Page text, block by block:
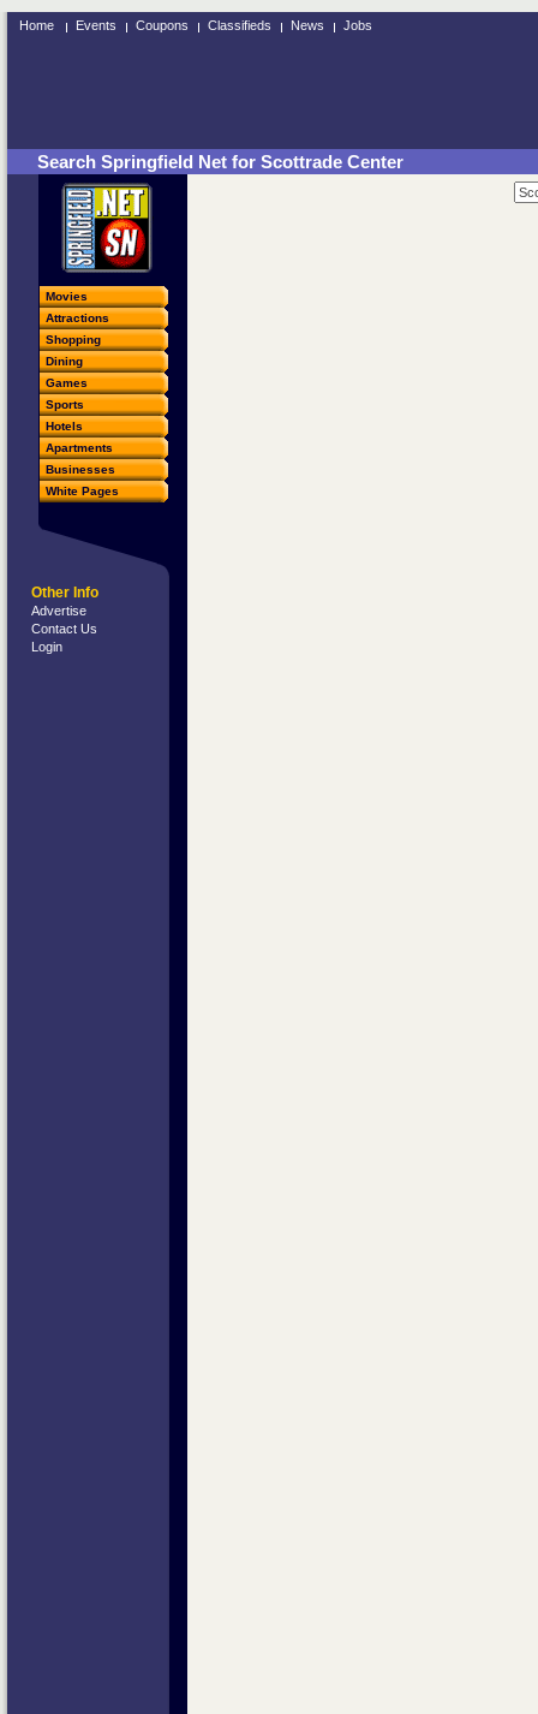
Home Events Coupons Classifieds News Jobs
Search Springfield Net for Scottrade Center
Movies
Attractions
Shopping
Dining
Games
Sports
Hotels
Apartments
Businesses
White Pages
Other Info
Advertise
Contact Us
Login